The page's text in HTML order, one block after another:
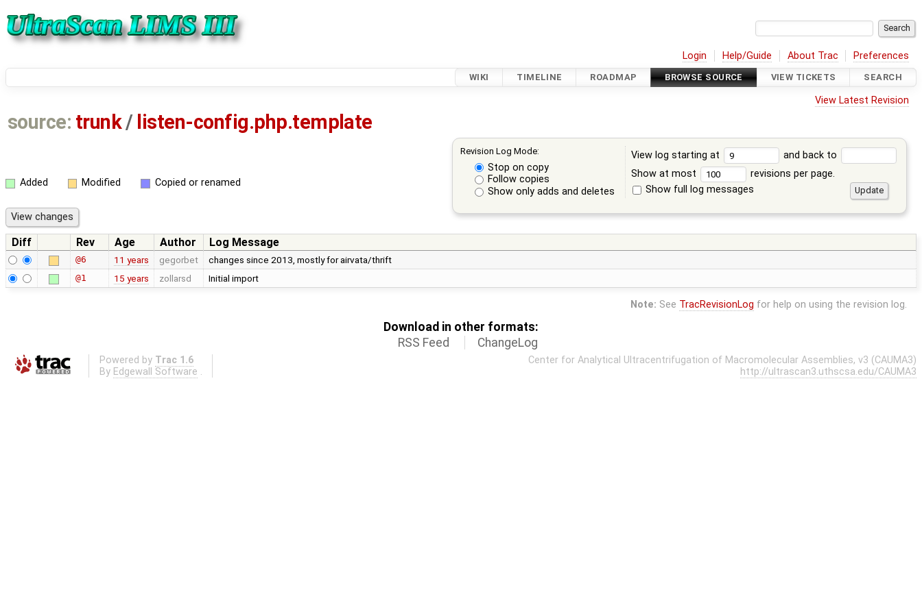
Login Help/Guide About Trac Preferences
WIKI TIMELINE ROADMAP BROWSE SOURCE VIEW TICKETS SEARCH
View Latest Revision
source: trunk/ listen-config.php.template
Revision Log Mode:
Stop on copy
Follow copies
Show only adds and deletes
View log starting at
and back to
Show at most
revisions per page.
Show full log messages
Added Modified Copied or renamed
Diff Rev Age Author Log Message
@6 11 years gegorbet changes since 2013, mostly for airvata/thrift
@1 15 years zollarsd Initial import
Note: See TracRevisionLog for help on using the revision log.
Download in other formats:
RSS Feed
ChangeLog
Powered by Trac 1.6
By Edgewall Software .
Center for Analytical Ultracentrifugation of Macromolecular Assemblies, v3 (CAUMA3)
http://ultrascan3.uthscsa.edu/CAUMA3